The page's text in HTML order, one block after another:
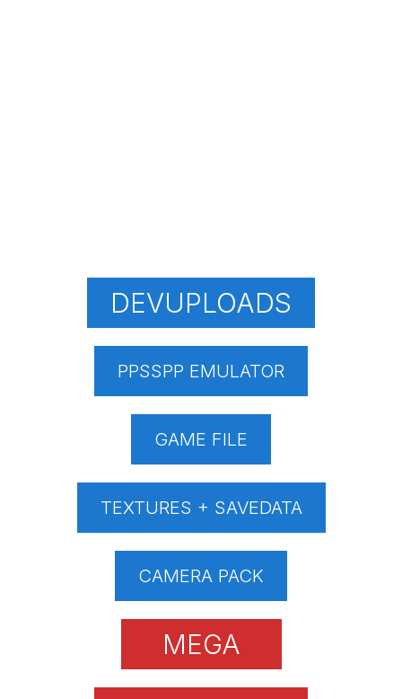
DEVUPLOADS
PPSSPP EMULATOR
GAME FILE
TEXTURES + SAVEDATA
CAMERA PACK
MEGA